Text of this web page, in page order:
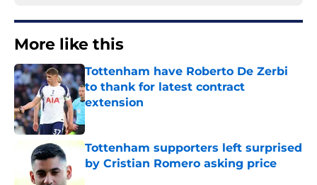
More like this
Tottenham have Roberto De Zerbi
to thank for latest contract
extension
Published by on Invalid Date
Tottenham supporters left surprised
by Cristian Romero asking price
Published by on Invalid Date